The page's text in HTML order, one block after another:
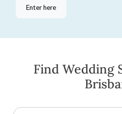
Enter here
Find Wedding